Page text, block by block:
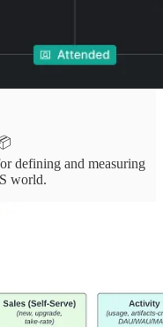
defining and measuring
world.